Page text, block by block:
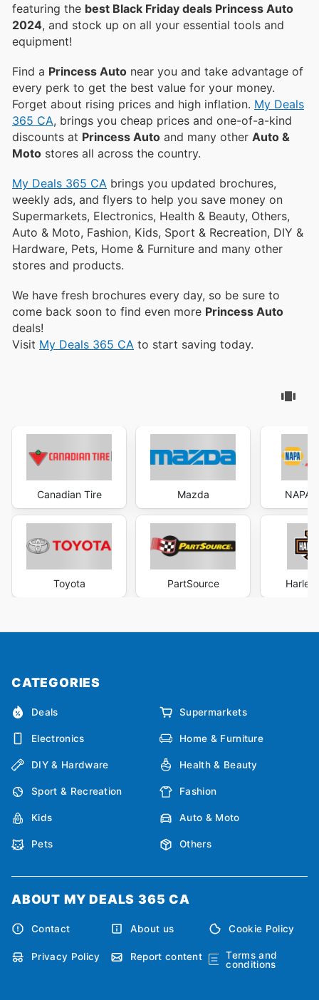
featuring the best Black Friday deals Princess Auto
2024, and stock up on all your essential tools and
equipment!
Find a Princess Auto near you and take advantage of
every perk to get the best value for your money.
Forget about rising prices and high inflation. My Deals
365 CA, brings you cheap prices and one-of-a-kind
discounts at Princess Auto and many other Auto &
Moto stores all across the country.
My Deals 365 CA
weekly ads, and flyers to help you save money on
Supermarkets, Electronics, Health & Beauty, Others,
Auto & Moto, Fashion, Kids, Sport & Recreation, DIY &
Hardware, Pets, Home & Furniture and many other
stores and products.
We have fresh brochures every day, so be sure to
come back soon to find even more Princess Auto
deals!
Visit My Deals 365 CA to start saving today.
Canadian Tire
Toyota
Mazda
PartSource
NAPA
Harley
CATEGORIES
Deals Supermarkets
Electronics Home & Furniture
DIY & Hardware Health & Beauty
Sport & Recreation Fashion
Kids Auto & Moto
Pets Others
ABOUT MY DEALS 365 CA
Contact About us Cookie Policy
Privacy Policy Report content
Terms and
conditions